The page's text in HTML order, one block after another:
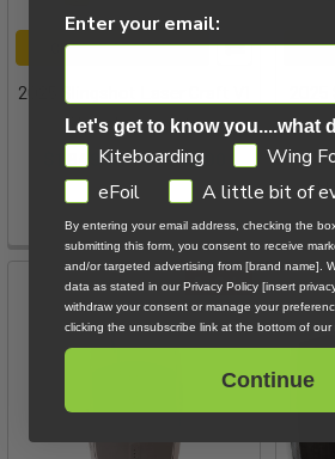
CHOOSE OPTIONS
2025 Slingshot Laser Craft V1
Slingshot Sports
$1,849.00 - $1,949.00
On Sale
Enter your email:
Let's get to know you....what
GDPRKiteboarding
Wing
eFoil
A little bit of
By entering your email address, checking the
submitting this form, you consent to receive
and/or targeted advertising from [brand name].
data as stated in our Privacy Policy [insert
withdraw your consent or manage your
clicking the unsubscribe link at the bottom of our
Continue